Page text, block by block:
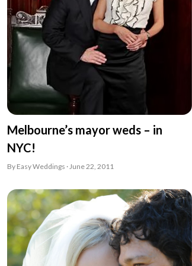
Melbourne’s mayor weds – in
NYC!
By Easy Weddings · June 22, 2011